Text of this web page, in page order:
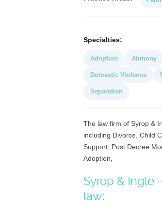
Specialties:
Adoption Alimony
Domestic Violence
Separation
The law firm of Syrop &
including Divorce, Child
Support, Post Decree
Adoption,
Syrop & Ingle
law: